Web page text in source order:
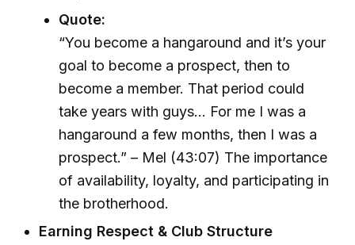
Quote:
“You become a hangaround and it’s your
goal to become a prospect, then to
become a member. That period could
take years with guys… For me I was a
hangaround a few months, then I was a
prospect.” – Mel (43:07) The importance
of availability, loyalty, and participating in
the brotherhood.
Earning Respect & Club Structure